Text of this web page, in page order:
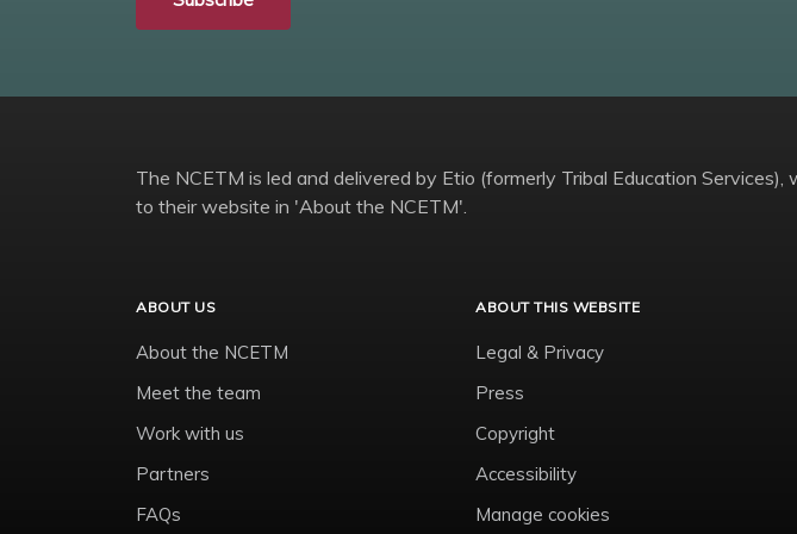
The NCETM is led and delivered by Etio (formerly Tribal Education
to their website in 'About the NCETM'.
ABOUT US
About the NCETM
Meet the team
Work with us
Partners
FAQs
ABOUT THIS WEBSITE
Legal & Privacy
Press
Copyright
Accessibility
Manage cookies